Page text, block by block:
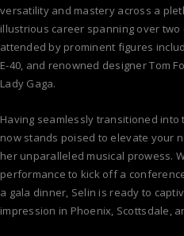
versatility and mastery across a
illustrious career spanning over
attended by prominent figures
E-40, and renowned designer Tom
Lady Gaga.
Having seamlessly transitioned
now stands poised to elevate your
her unparalleled musical prowess.
performance to kick off a
a gala dinner, Selin is ready to
impression in Phoenix, Scottsdale,